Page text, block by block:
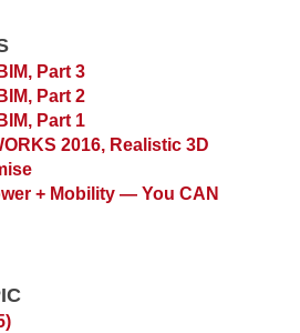
Part 3
Part 2
Part 1
2016, Realistic 3D
+ Mobility — You CAN